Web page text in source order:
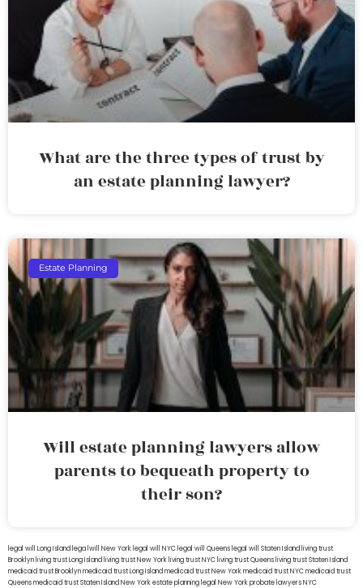
What are the three types of trust by
an estate planning lawyer?
Estate Planning
Will estate planning lawyers allow
parents to bequeath property to
their son?
legal will Long Island lega lwill New York legal will NYC legal will Queens legal will Staten Island living trust
Brooklyn living trust Long Island living trust New York living trust NYC living trust Queens living trust Staten Island
medicaid trust Brooklynmedicaid trust Long Islandmedicaid trust New Yorkmedicaid trust NYCmedicaid trust
Queensmedicaid trust Staten IslandNew York estate planning legal New York probate lawyersNYC